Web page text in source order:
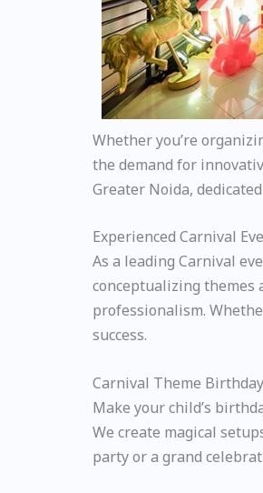
Whether you’re
the demand for
Greater Noida,
Experienced Carnival
As a leading Carnival
conceptualizing themes
professionalism.
success.
Carnival Theme
Make your child’s
We create magical
party or a grand